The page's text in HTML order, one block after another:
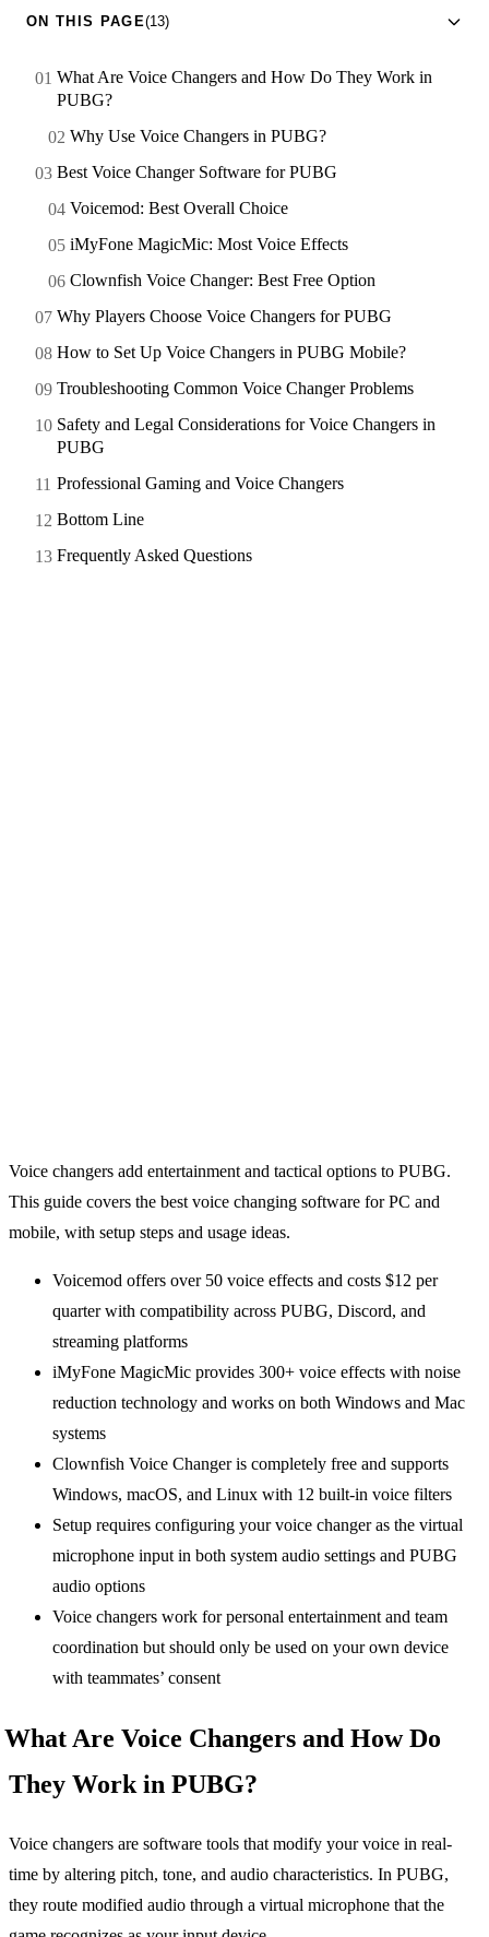
ON THIS PAGE(13)
What Are Voice Changers and How Do They Work in
PUBG?
Why Use Voice Changers in PUBG?
Best Voice Changer Software for PUBG
Voicemod: Best Overall Choice
iMyFone MagicMic: Most Voice Effects
Clownfish Voice Changer: Best Free Option
Why Players Choose Voice Changers for PUBG
How to Set Up Voice Changers in PUBG Mobile?
Troubleshooting Common Voice Changer Problems
Safety and Legal Considerations for Voice Changers in
PUBG
Professional Gaming and Voice Changers
Bottom Line
Frequently Asked Questions
Voice changers add entertainment and tactical options to PUBG.
This guide covers the best voice changing software for PC and
mobile, with setup steps and usage ideas.
Voicemod offers over 50 voice effects and costs $12 per
quarter with compatibility across PUBG, Discord, and
streaming platforms
iMyFone MagicMic provides 300+ voice effects with noise
reduction technology and works on both Windows and Mac
systems
Clownfish Voice Changer is completely free and supports
Windows, macOS, and Linux with 12 built-in voice filters
Setup requires configuring your voice changer as the virtual
microphone input in both system audio settings and PUBG
audio options
Voice changers work for personal entertainment and team
coordination but should only be used on your own device
with teammates’ consent
What Are Voice Changers and How Do
They Work in PUBG?
Voice changers are software tools that modify your voice in real-
time by altering pitch, tone, and audio characteristics. In PUBG,
they route modified audio through a virtual microphone that the